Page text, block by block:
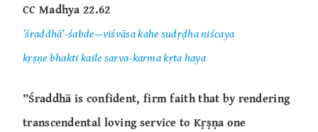
CC Madhya 22.62
’śraddhā’-śabde—viśvāsa kahe sudṛḍha niścaya
kṛṣṇe bhakti kaile sarva-karma kṛta haya
”Śraddhā is confident, firm faith that by rendering
transcendental loving service to Kṛṣṇa one